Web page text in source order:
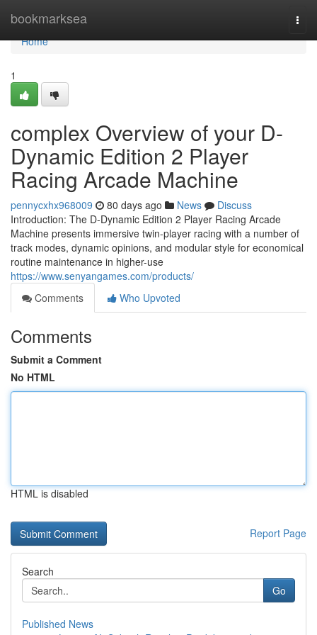
bookmarksea
Home
Home
1
complex Overview of your D-
Dynamic Edition 2 Player
Racing Arcade Machine
pennycxhx968009 80 days ago News
Discuss
Introduction: The D-Dynamic Edition 2 Player Racing Arcade
Machine presents immersive twin-player racing with a number of
track modes, dynamic opinions, and modular style for economical
routine maintenance in higher-use
https://www.senyangames.com/products/
Comments
Who Upvoted
Comments
Submit a Comment
No HTML
HTML is disabled
Report Page
Search
Go
Published News